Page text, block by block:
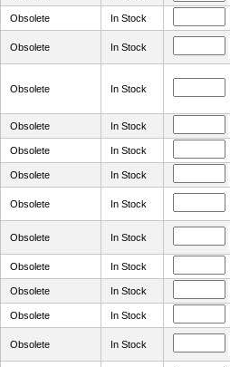
Obsolete In Stock
Obsolete In Stock
Obsolete In Stock
Obsolete In Stock
Obsolete In Stock
Obsolete
In Stock
Obsolete In Stock
Obsolete In Stock
Obsolete In Stock
Obsolete In Stock
Obsolete In Stock
Obsolete In Stock